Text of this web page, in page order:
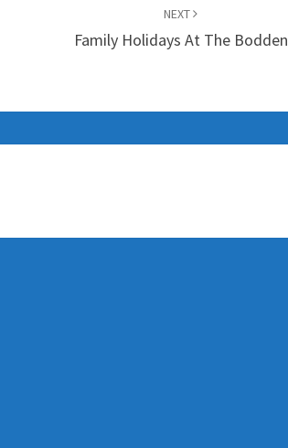
NEXT
Family Holidays At The Bodden